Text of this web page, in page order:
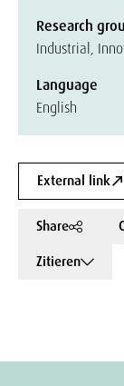
Research
Industrial,
Language
English
External link
Share
Zitieren